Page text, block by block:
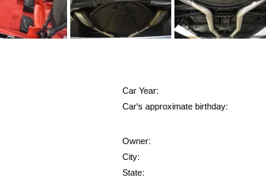
Car Year:
Car's approximate birthday:
Owner:
City:
State: